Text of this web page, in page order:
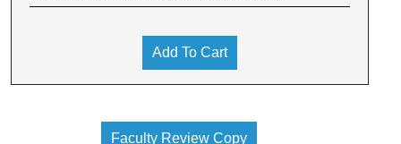
Add To Cart
Faculty Review Copy